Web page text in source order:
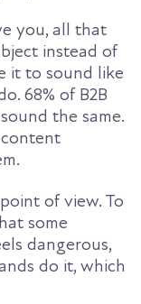
you, all that
instead of
it to sound like
68% of B2B
the same.
of view. To
some
dangerous,
do it, which